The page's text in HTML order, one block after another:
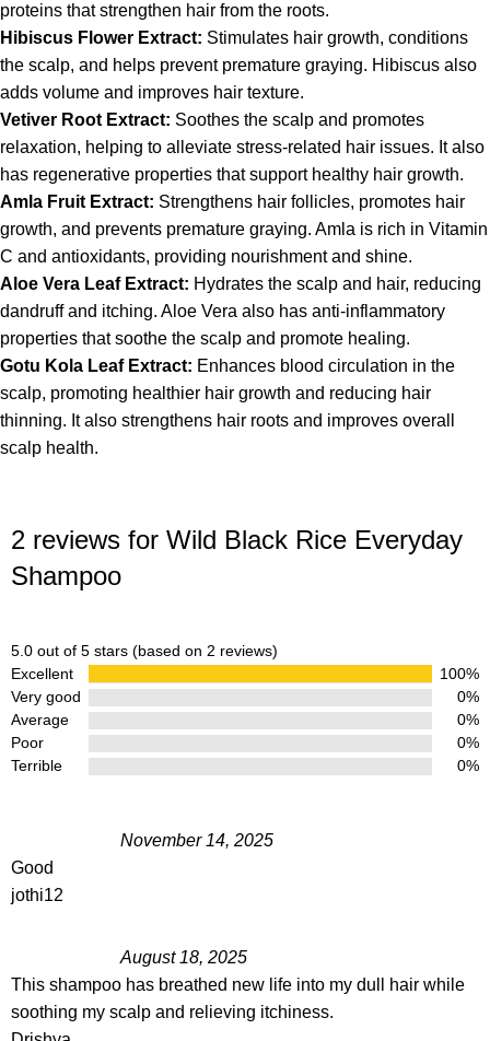
proteins that strengthen hair from the roots.
Hibiscus Flower Extract: Stimulates hair growth, conditions
the scalp, and helps prevent premature graying. Hibiscus also
adds volume and improves hair texture.
Vetiver Root Extract: Soothes the scalp and promotes
relaxation, helping to alleviate stress-related hair issues. It also
has regenerative properties that support healthy hair growth.
Amla Fruit Extract: Strengthens hair follicles, promotes hair
growth, and prevents premature graying. Amla is rich in Vitamin
C and antioxidants, providing nourishment and shine.
Aloe Vera Leaf Extract: Hydrates the scalp and hair, reducing
dandruff and itching. Aloe Vera also has anti-inflammatory
properties that soothe the scalp and promote healing.
Gotu Kola Leaf Extract: Enhances blood circulation in the
scalp, promoting healthier hair growth and reducing hair
thinning. It also strengthens hair roots and improves overall
scalp health.
2 reviews for Wild Black Rice Everyday
Shampoo
5.0 out of 5 stars (based on 2 reviews)
Excellent
100%
Very good
0%
Average
0%
Poor
0%
Terrible
0%
November 14, 2025
Good
jothi12
August 18, 2025
This shampoo has breathed new life into my dull hair while
soothing my scalp and relieving itchiness.